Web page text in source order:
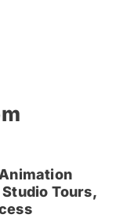
Animation
Tours,